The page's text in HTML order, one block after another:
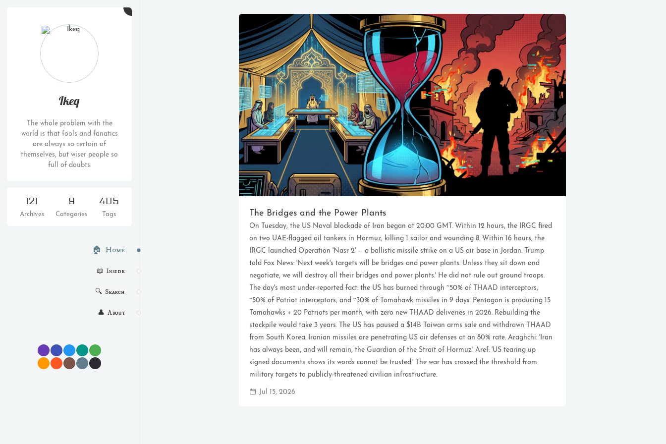
Ikeq
The whole problem with the
world is that fools and fanatics
are always so certain of
themselves, but wiser people so
full of doubts.
121
Archives
9
Categories
405
Tags
🏠  Home
📖  Inside
🔍  Search
👤  About
The Bridges and the Power Plants
On Tuesday, the US Naval blockade of Iran began at 20:00 GMT. Within 12 hours, the IRGC fired
on two UAE-flagged oil tankers in Hormuz, killing 1 sailor and wounding 8. Within 16 hours, the
IRGC launched Operation 'Nasr 2' — a ballistic-missile strike on a US air base in Jordan. Trump
told Fox News: 'Next week's targets will be bridges and power plants. Unless they sit down and
negotiate, we will destroy all their bridges and power plants.' He did not rule out ground troops.
The day's most under-reported fact: the US has burned through ~50% of THAAD interceptors,
~50% of Patriot interceptors, and ~30% of Tomahawk missiles in 9 days. Pentagon is producing 15
Tomahawks + 20 Patriots per month, with zero new THAAD deliveries in 2026. Rebuilding the
stockpile would take 3 years. The US has paused a $14B Taiwan arms sale and withdrawn THAAD
from South Korea. Iranian missiles are penetrating US air defenses at an 80% rate. Araghchi: 'Iran
has always been, and will remain, the Guardian of the Strait of Hormuz.' Aref: 'US tearing up
signed documents shows its words cannot be trusted.' The war has crossed the threshold from
military targets to publicly-threatened civilian infrastructure.
Jul 15, 2026